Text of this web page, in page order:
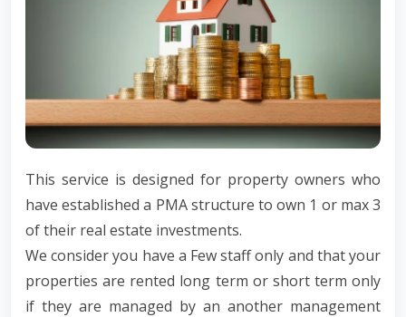
This service is designed for property owners who
have established a PMA structure to own 1 or max 3
of their real estate investments.
We consider you have a Few staff only and that your
properties are rented long term or short term only
if they are managed by an another management